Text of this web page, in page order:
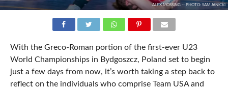
ALEX MOSSING -- PHOTO: SAM JANICKI
With the Greco-Roman portion of the first-ever U23
World Championships in Bydgoszcz, Poland set to begin
just a few days from now, it’s worth taking a step back to
reflect on the individuals who comprise Team USA and